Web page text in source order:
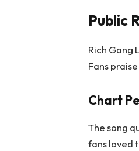
Public
Rich Gang
Fans
Chart
The song
fans loved